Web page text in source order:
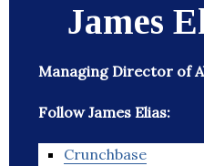
James
Managing Director of
Follow James Elias:
Crunchbase